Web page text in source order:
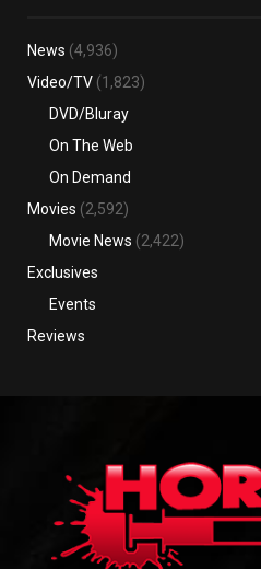
News (4,936)
Video/TV (1,823)
DVD/Bluray
On The Web
On Demand
Movies (2,592)
Movie News (2,422)
Exclusives
Events
Reviews